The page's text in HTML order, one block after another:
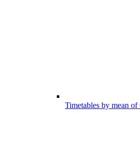
Timetables by mean of